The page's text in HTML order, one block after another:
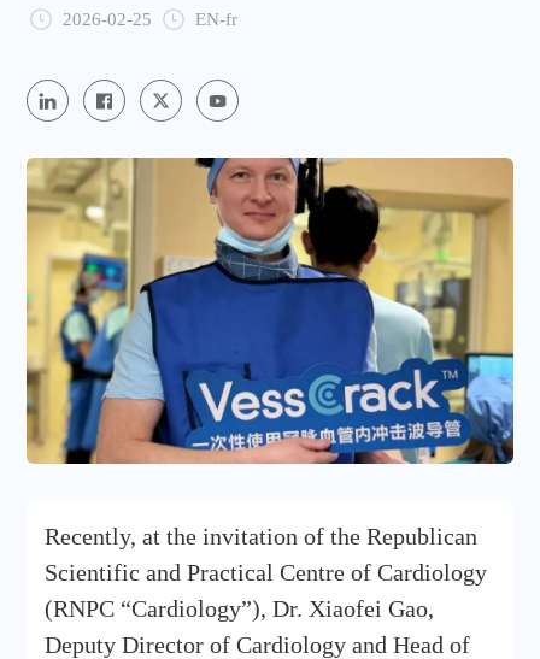
2026-02-25 EN-fr
Recently, at the invitation of the Republican
Scientific and Practical Centre of Cardiology
(RNPC “Cardiology”), Dr. Xiaofei Gao,
Deputy Director of Cardiology and Head of